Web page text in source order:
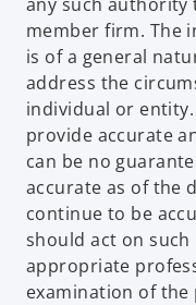
member firm. The
is of a general
address the
individual or
provide accurate
can be no
accurate as of the
continue to be
should act on
appropriate
examination of